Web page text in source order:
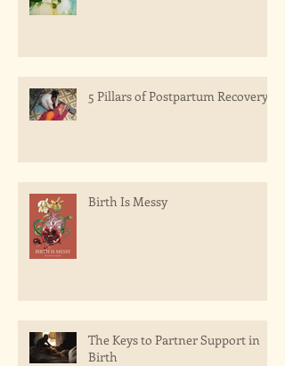
5 Pillars of Postpartum Recovery
Birth Is Messy
The Keys to Partner Support in
Birth